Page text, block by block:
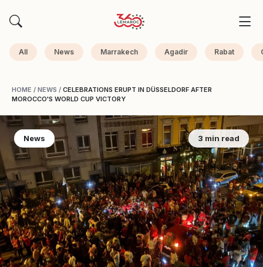
All News Marrakech Agadir Rabat
HOME / NEWS / CELEBRATIONS ERUPT IN DÜSSELDORF AFTER
MOROCCO'S WORLD CUP VICTORY
News 3 min read